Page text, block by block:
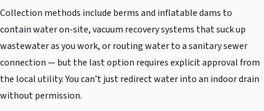
Collection methods include berms and inflatable dams to
contain water on-site, vacuum recovery systems that suck up
wastewater as you work, or routing water to a sanitary sewer
connection — but the last option requires explicit approval from
the local utility. You can’t just redirect water into an indoor drain
without permission.